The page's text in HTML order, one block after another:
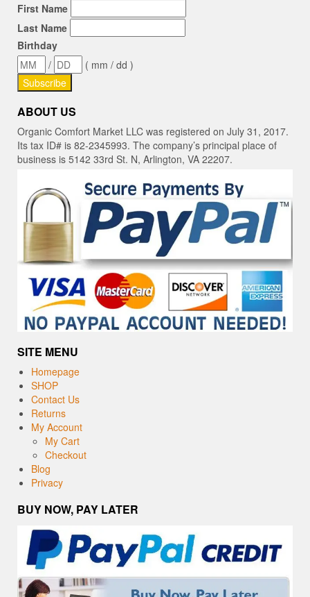
First Name
Last Name
Birthday
/
( mm / dd )
ABOUT US
Organic Comfort Market LLC was registered on July 31, 2017.
Its tax ID# is 82-2345993. The company’s principal place of
business is 5142 33rd St. N, Arlington, VA 22207.
SITE MENU
Homepage
SHOP
Contact Us
Returns
My Account
My Cart
Checkout
Blog
Privacy
BUY NOW, PAY LATER